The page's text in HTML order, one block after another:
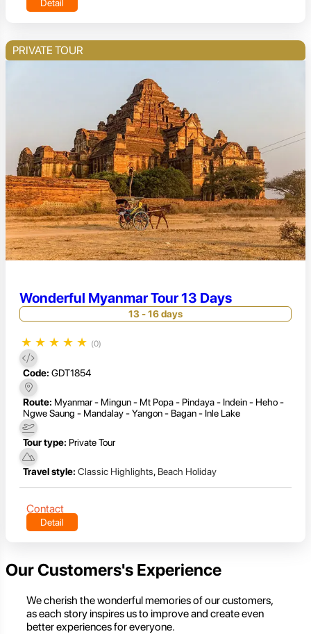
Detail
PRIVATE TOUR
Wonderful Myanmar Tour 13 Days
13 - 16 days
★ ★ ★ ★ ★ (0)
Code: GDT1854
Route: Myanmar - Mingun - Mt Popa - Pindaya - Indein - Heho -
Ngwe Saung - Mandalay - Yangon - Bagan - Inle Lake
Tour type: Private Tour
Travel style: Classic Highlights, Beach Holiday
Contact
Detail
Our Customers's Experience
We cherish the wonderful memories of our customers,
as each story inspires us to improve and create even
better experiences for everyone.